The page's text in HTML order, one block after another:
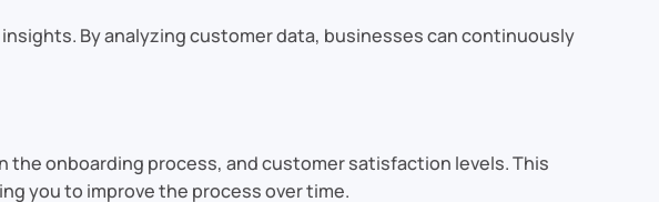
By analyzing customer data, businesses can continuously
onboarding process, and customer satisfaction levels. This
you to improve the process over time.